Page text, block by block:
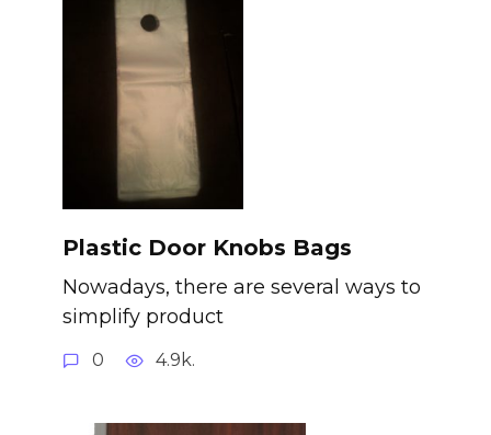
Plastic Door Knobs Bags
Nowadays, there are several ways to
simplify product
0 4.9k.